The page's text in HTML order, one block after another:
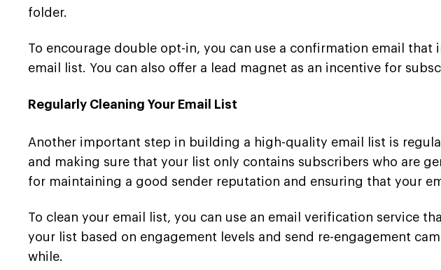
folder.
To encourage double opt-in, you can use a confirmation email
email list. You can also offer a lead magnet as an incentive for
Regularly Cleaning Your Email List
Another important step in building a high-quality email list is
and making sure that your list only contains subscribers who are
for maintaining a good sender reputation and ensuring that your
To clean your email list, you can use an email verification service
your list based on engagement levels and send re-engagement
while.